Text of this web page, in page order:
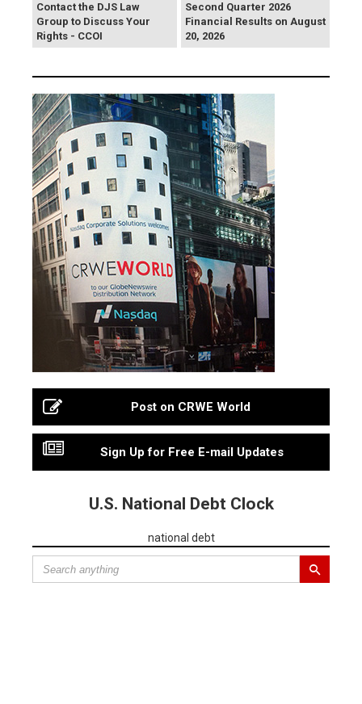
Contact the DJS Law
Group to Discuss Your
Rights - CCOI
Second Quarter 2026
Financial Results on August
20, 2026
Post on CRWE World
Sign Up for Free E-mail Updates
U.S. National Debt Clock
national debt